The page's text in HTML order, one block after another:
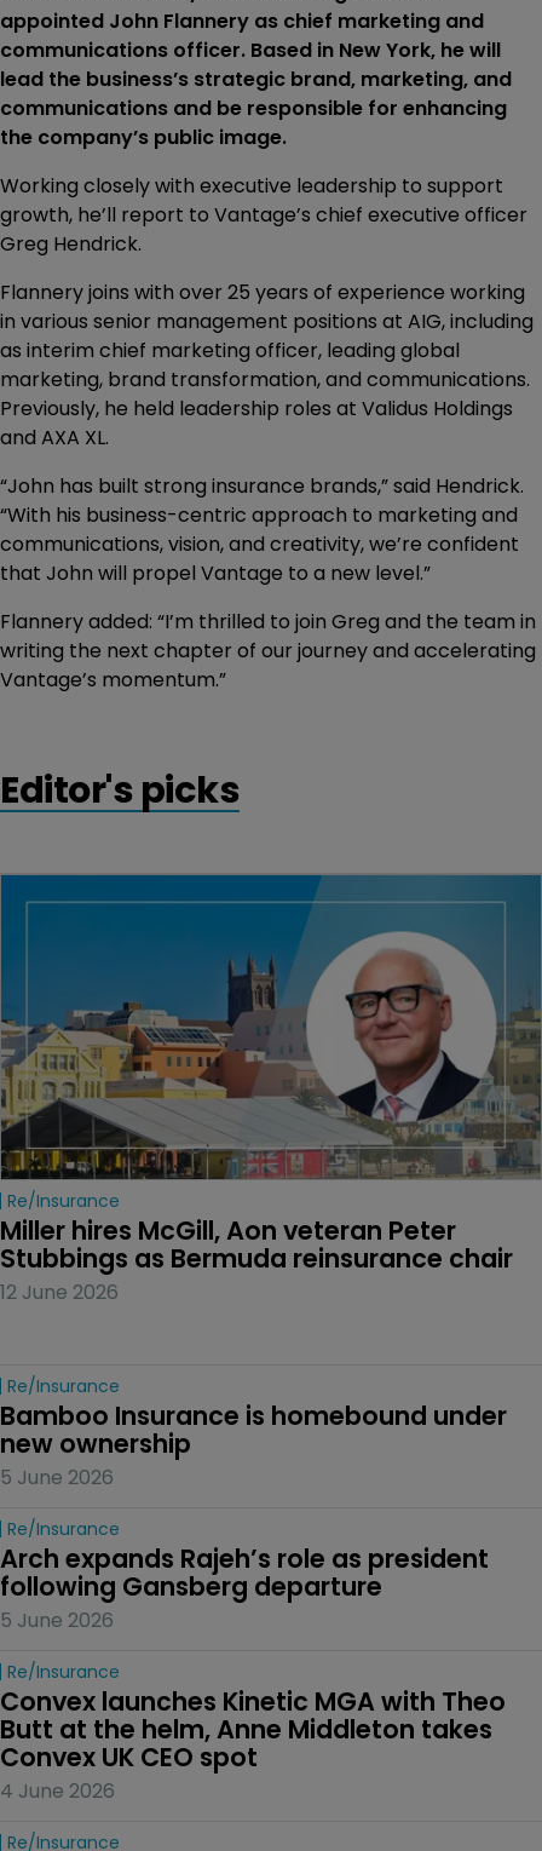
appointed John Flannery as chief marketing and
communications officer. Based in New York, he will
lead the business’s strategic brand, marketing, and
communications and be responsible for enhancing
the company’s public image.
Working closely with executive leadership to support
growth, he’ll report to Vantage’s chief executive officer
Greg Hendrick.
Flannery joins with over 25 years of experience working
in various senior management positions at AIG, including
as interim chief marketing officer, leading global
marketing, brand transformation, and communications.
Previously, he held leadership roles at Validus Holdings
and AXA XL.
“John has built strong insurance brands,” said Hendrick.
“With his business-centric approach to marketing and
communications, vision, and creativity, we’re confident
that John will propel Vantage to a new level.”
Flannery added: “I’m thrilled to join Greg and the team in
writing the next chapter of our journey and accelerating
Vantage’s momentum.”
Editor's picks
Re/insurance
Miller hires McGill, Aon veteran Peter
Stubbings as Bermuda reinsurance chair
12 June 2026
Re/insurance
Bamboo Insurance is homebound under
new ownership
5 June 2026
Re/insurance
Arch expands Rajeh’s role as president
following Gansberg departure
5 June 2026
Re/insurance
Convex launches Kinetic MGA with Theo
Butt at the helm, Anne Middleton takes
Convex UK CEO spot
4 June 2026
Re/insurance